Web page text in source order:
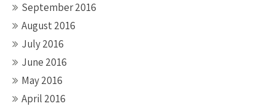
September 2016
August 2016
July 2016
June 2016
May 2016
April 2016